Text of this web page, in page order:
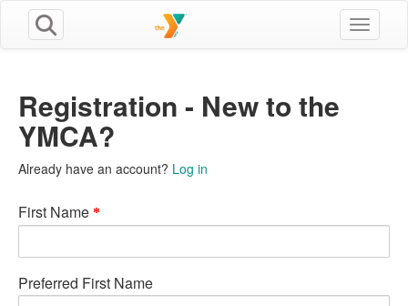
Toggle
Registration - New to the
YMCA?
Already have an account? Log in
First Name
Preferred First Name